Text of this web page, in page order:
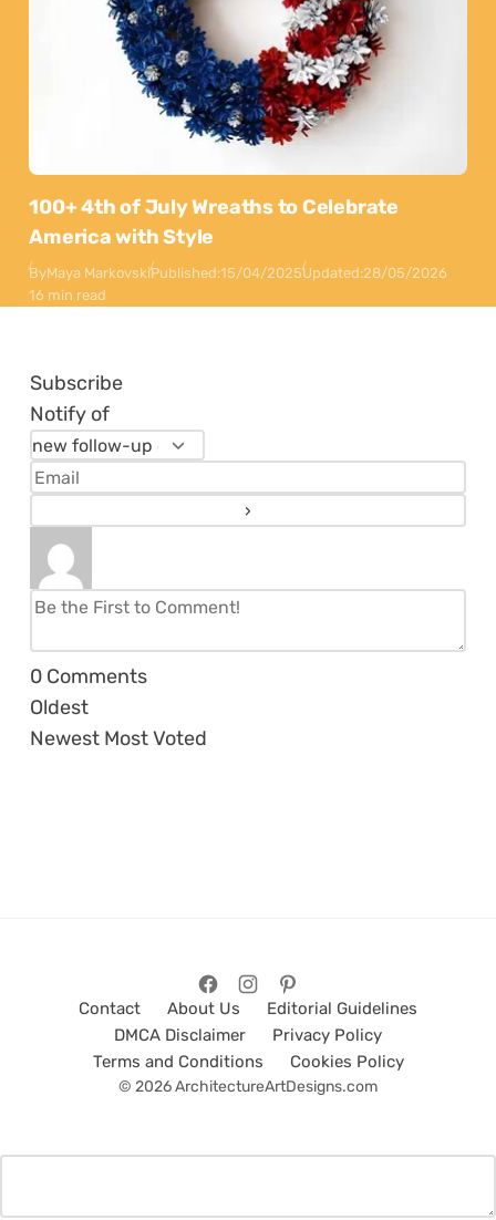
100+ 4th of July Wreaths to Celebrate
America with Style
ByMaya MarkovskiPublished:15/04/2025Updated:28/05/2026
16 min read
Subscribe
Notify of
0 Comments
Oldest
Newest Most Voted
Contact About Us
Editorial Guidelines
DMCA Disclaimer
Privacy Policy
Terms and Conditions
Cookies Policy
© 2026 ArchitectureArtDesigns.com